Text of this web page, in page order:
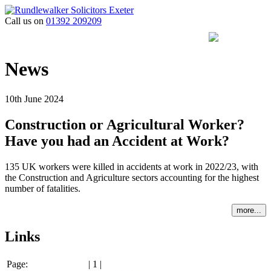
Call us on 01392 209209
News
10th June 2024
Construction or Agricultural Worker?
Have you had an Accident at Work?
135 UK workers were killed in accidents at work in 2022/23, with
the Construction and Agriculture sectors accounting for the highest
number of fatalities.
more...
Links
Page:
| 1 |